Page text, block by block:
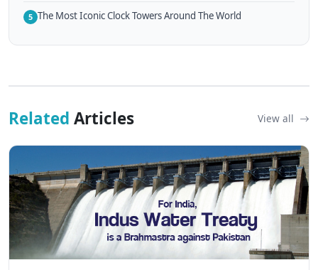
5 The Most Iconic Clock Towers Around The World
Related Articles View all